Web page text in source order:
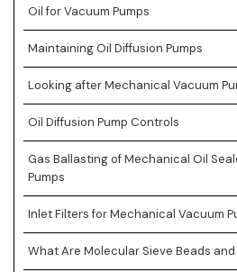
Oil for Vacuum Pumps
Maintaining Oil Diffusion Pumps
Looking after Mechanical Vacuum
Oil Diffusion Pump Controls
Gas Ballasting of Mechanical Oil
Pumps
Inlet Filters for Mechanical Vacuum
What Are Molecular Sieve Beads and